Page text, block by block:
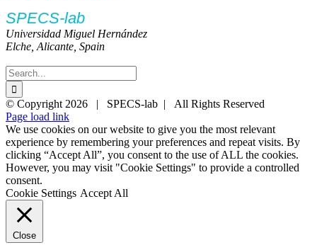
SPECS-lab
Universidad Miguel Hernández
Elche, Alicante, Spain
Search
for:
Twitter
YouTube
YouTube
© Copyright 2026 | SPECS-lab | All Rights Reserved
Page load link
We use cookies on our website to give you the most relevant
experience by remembering your preferences and repeat visits. By
clicking “Accept All”, you consent to the use of ALL the cookies.
However, you may visit "Cookie Settings" to provide a controlled
consent.
Cookie Settings Accept All
Close